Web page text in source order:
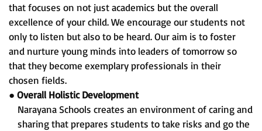
that focuses on not just academics but the overall
excellence of your child. We encourage our students not
only to listen but also to be heard. Our aim is to foster
and nurture young minds into leaders of tomorrow so
that they become exemplary professionals in their
chosen fields.
● Overall Holistic Development
Narayana Schools creates an environment of caring and
sharing that prepares students to take risks and go the